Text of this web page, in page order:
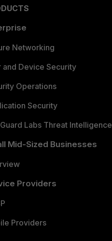
Networking
and Device Security
Operations
Security
Labs Threat Intelligence
Mid-Sized Businesses
Providers
Providers